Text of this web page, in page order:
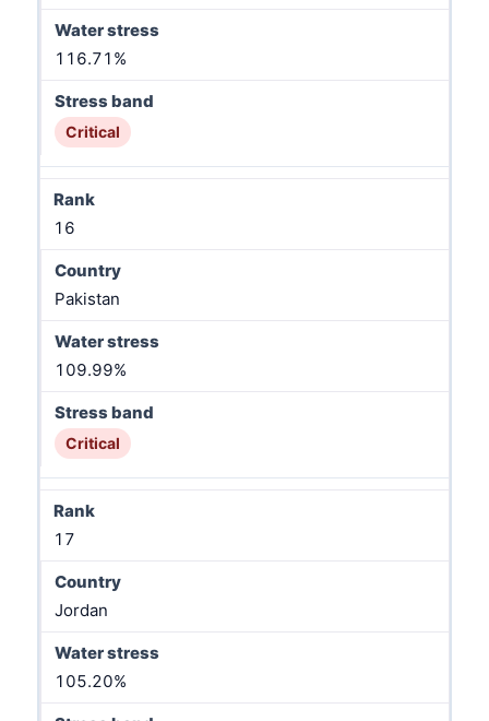
116.71%
Critical
16
Pakistan
109.99%
Critical
17
Jordan
105.20%